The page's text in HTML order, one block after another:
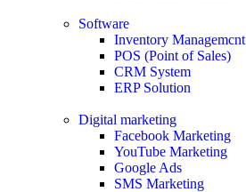
Software
Inventory Managemcnt
POS (Point of Sales)
CRM System
ERP Solution
Digital marketing
Facebook Marketing
YouTube Marketing
Google Ads
SMS Marketing